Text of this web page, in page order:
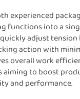
experienced
functions into a
adjust
action with
overall work
aiming to boost
and performance.